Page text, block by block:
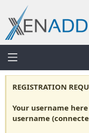
REGISTRATION
Your username here
username